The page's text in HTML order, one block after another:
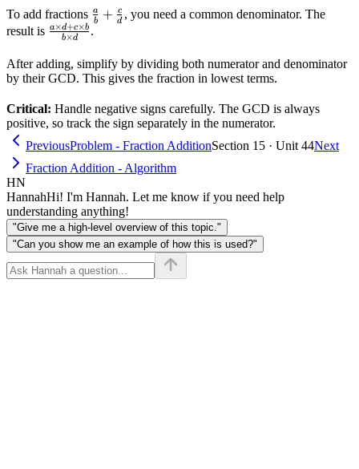
To add fractions \frac{a}
{b} +
{d}
b
a + d
c , you need a common denominator. The
result is \frac{a
d + c
\times
\times
d}
b×d
a×d+c×b .
After adding, simplify by dividing both numerator and denominator
by their GCD. This gives the fraction in lowest terms.
Critical: Handle negative signs carefully. The GCD is always
positive, so track the sign separately in the numerator.
PreviousProblem - Fraction AdditionSection 15 · Unit 44Next
Fraction Addition - Algorithm
HN
HannahHi! I'm Hannah. Let me know if you need help
understanding anything!
"Give me a high-level overview of this topic."
"Can you show me an example of how this is used?"